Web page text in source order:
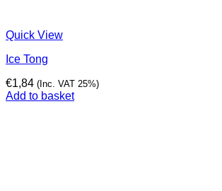
Quick View
Ice Tong
€1,84 (Inc. VAT 25%)
Add to basket